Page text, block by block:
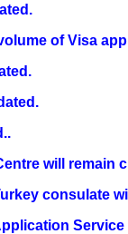
of Visa
will remain
consulate